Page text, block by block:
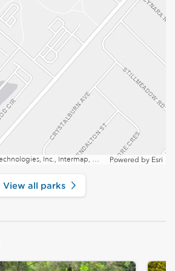
Esri, HERE, Garmin, GeoTechnologies, Inc., Intermap, USGS, EPA, NRCan | Esri, HERE Powered by Esri
View all parks